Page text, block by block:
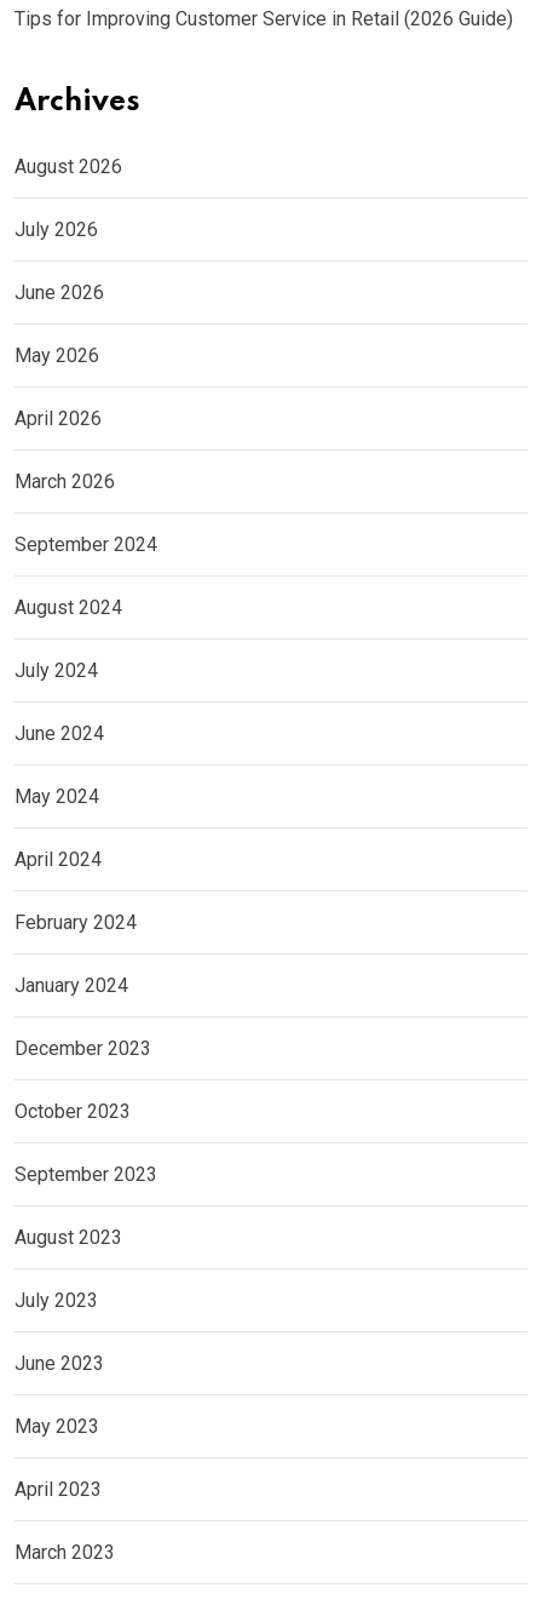
Tips for Improving Customer Service in Retail (2026 Guide)
Archives
August 2026
July 2026
June 2026
May 2026
April 2026
March 2026
September 2024
August 2024
July 2024
June 2024
May 2024
April 2024
February 2024
January 2024
December 2023
October 2023
September 2023
August 2023
July 2023
June 2023
May 2023
April 2023
March 2023